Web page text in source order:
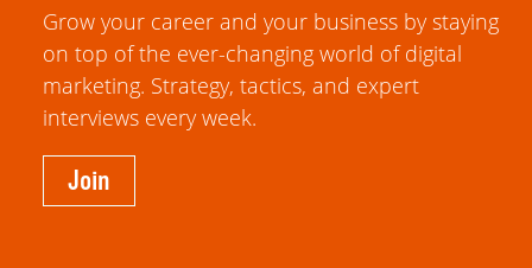
Grow your career and your business by staying
on top of the ever-changing world of digital
marketing. Strategy, tactics, and expert
interviews every week.
Join